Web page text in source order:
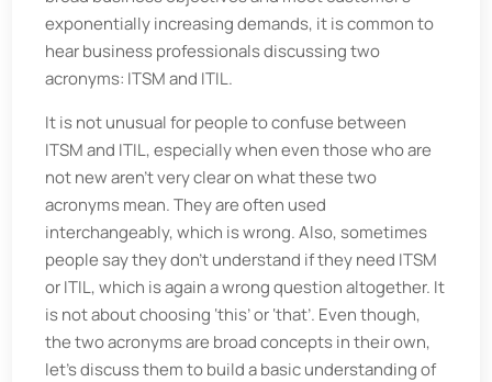
exponentially increasing demands, it is common to
hear business professionals discussing two
acronyms: ITSM and ITIL.
It is not unusual for people to confuse between
ITSM and ITIL, especially when even those who are
not new aren’t very clear on what these two
acronyms mean. They are often used
interchangeably, which is wrong. Also, sometimes
people say they don’t understand if they need ITSM
or ITIL, which is again a wrong question altogether. It
is not about choosing ‘this’ or ‘that’. Even though,
the two acronyms are broad concepts in their own,
let’s discuss them to build a basic understanding of